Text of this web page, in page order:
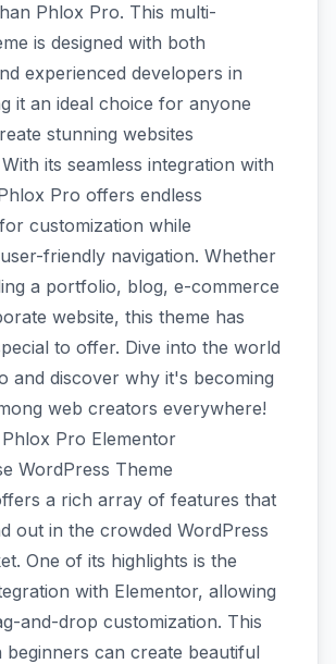
Phlox Pro. This multi-
is designed with both
experienced developers in
it an ideal choice for anyone
stunning websites
its seamless integration with
Pro offers endless
customization while
friendly navigation. Whether
a portfolio, blog, e-commerce
website, this theme has
to offer. Dive into the world
and discover why it's becoming
web creators everywhere!
Pro Elementor
WordPress Theme
a rich array of features that
out in the crowded WordPress
One of its highlights is the
with Elementor, allowing
and-drop customization. This
beginners can create beautiful